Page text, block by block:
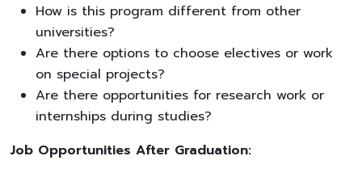
How is this program different from other
universities?
Are there options to choose electives or work
on special projects?
Are there opportunities for research work or
internships during studies?
Job Opportunities After Graduation: